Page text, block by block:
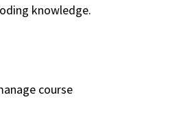
knowledge.
course